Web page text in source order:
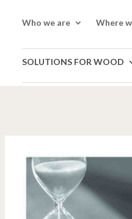
Who we are Where
SOLUTIONS FOR WOOD